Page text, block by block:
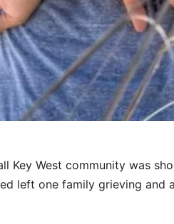
Key West community was
left one family grieving and